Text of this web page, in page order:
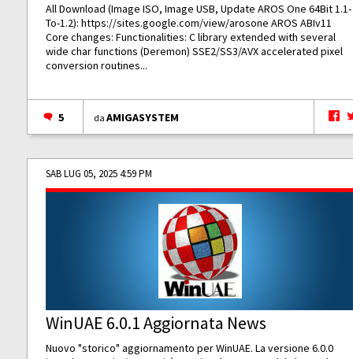
All Download (Image ISO, Image USB, Update AROS One 64Bit 1.1-
To-1.2):https://sites.google.com/view/arosone AROS ABIv11
Core changes: Functionalities: C library extended with several
wide char functions (Deremon) SSE2/SS3/AVX accelerated pixel
conversion routines...
5 daAMIGASYSTEM
SAB LUG 05, 2025 4:59 PM
WinUAE 6.0.1 Aggiornata News
Nuovo "storico" aggiornamento per WinUAE. La versione 6.0.0